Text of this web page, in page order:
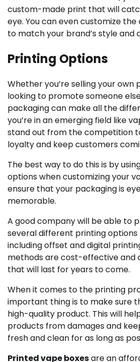
custom-made print that will
eye. You can even customize
to match your brand’s style and
Printing Options
Whether you’re selling your own
looking to promote someone
packaging can make all the
you’re in an emerging field like
stand out from the competition
loyalty and keep customers
The best way to do this is by
options when customizing your
ensure that your packaging is
memorable.
A good company will be able to
several different printing
including offset and digital
methods are cost-effective and
that will last for years to come.
When it comes to the printing
important thing is to make sure
high-quality product. This will
products from damages and
fresh and clean for as long as
Printed vape boxesare an